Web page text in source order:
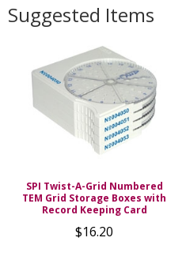
Suggested Items
SPI Twist-A-Grid Numbered
TEM Grid Storage Boxes with
Record Keeping Card
$16.20